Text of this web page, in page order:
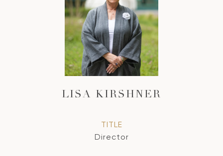
LISA KIRSHNER
TITLE
Director